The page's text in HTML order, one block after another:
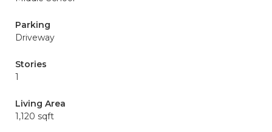
Parking
Driveway
Stories
1
Living Area
1,120 sqft